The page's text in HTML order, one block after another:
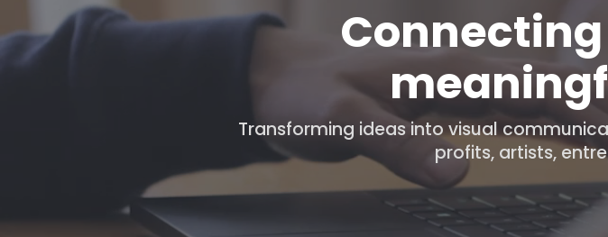
Transforming ideas into visual
profits, artists,